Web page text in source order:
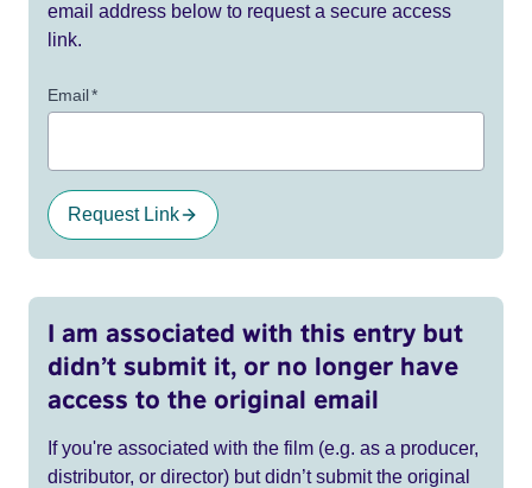
email address below to request a secure access
link.
Email*
Request Link
I am associated with this entry but
didn’t submit it, or no longer have
access to the original email
If you're associated with the film (e.g. as a producer,
distributor, or director) but didn’t submit the original